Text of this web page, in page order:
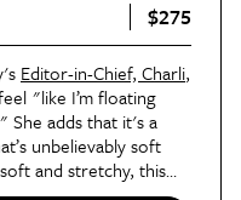
$275
Editor-in-Chief, Charli,
"like I’m floating
She adds that it's a
unbelievably soft
and stretchy, this
cozy days and nights.